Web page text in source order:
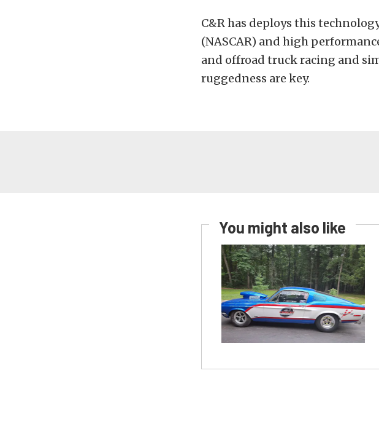
C&R has deploys this
(NASCAR) and high
and offroad truck racing and
ruggedness are key.
You might also like